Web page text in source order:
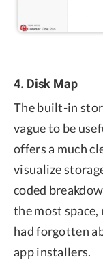
4. Disk Map
The built-in
vague to be
offers a much
visualize
coded
the most
had forgotten
app installers.